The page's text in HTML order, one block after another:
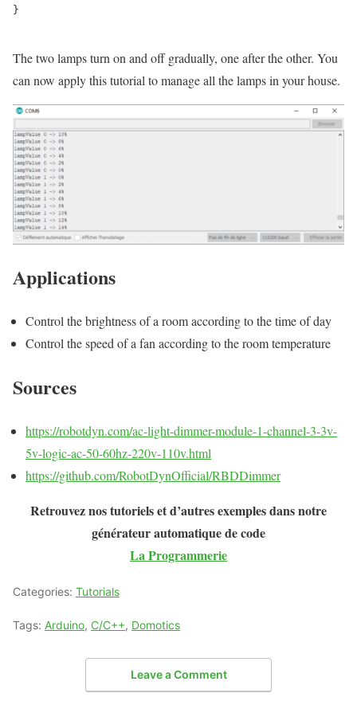
}
The two lamps turn on and off gradually, one after the other. You
can now apply this tutorial to manage all the lamps in your house.
Applications
Control the brightness of a room according to the time of day
Control the speed of a fan according to the room temperature
Sources
https://robotdyn.com/ac-light-dimmer-module-1-channel-3-3v-
5v-logic-ac-50-60hz-220v-110v.html
https://github.com/RobotDynOfficial/RBDDimmer
Retrouvez nos tutoriels et d’autres exemples dans notre
générateur automatique de code
La Programmerie
Categories: Tutorials
Tags: Arduino, C/C++, Domotics
Leave a Comment